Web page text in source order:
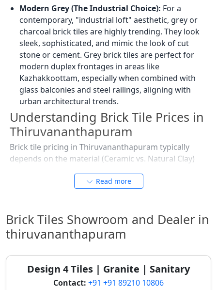
Modern Grey (The Industrial Choice): For a
contemporary, "industrial loft" aesthetic, grey or
charcoal brick tiles are highly trending. They look
sleek, sophisticated, and mimic the look of cut
stone or cement. Grey brick tiles are perfect for
modern duplex frontages in areas like
Kazhakkoottam, especially when combined with
glass balconies and steel railings, aligning with
urban architectural trends.
Understanding Brick Tile Prices in
Thiruvananthapuram
Brick tile pricing in Thiruvananthapuram typically
depends on the material (Ceramic vs. Natural Clay)
demand for durable and aesthetic building materials,
and commercial projects.
Tile Material
Finish /
Range
(per
sq. ft.)
Read more
Brick Tiles Showroom and Dealer in
thiruvananthapuram
Design 4 Tiles | Granite | Sanitary
Contact: +91 +91 89210 10806